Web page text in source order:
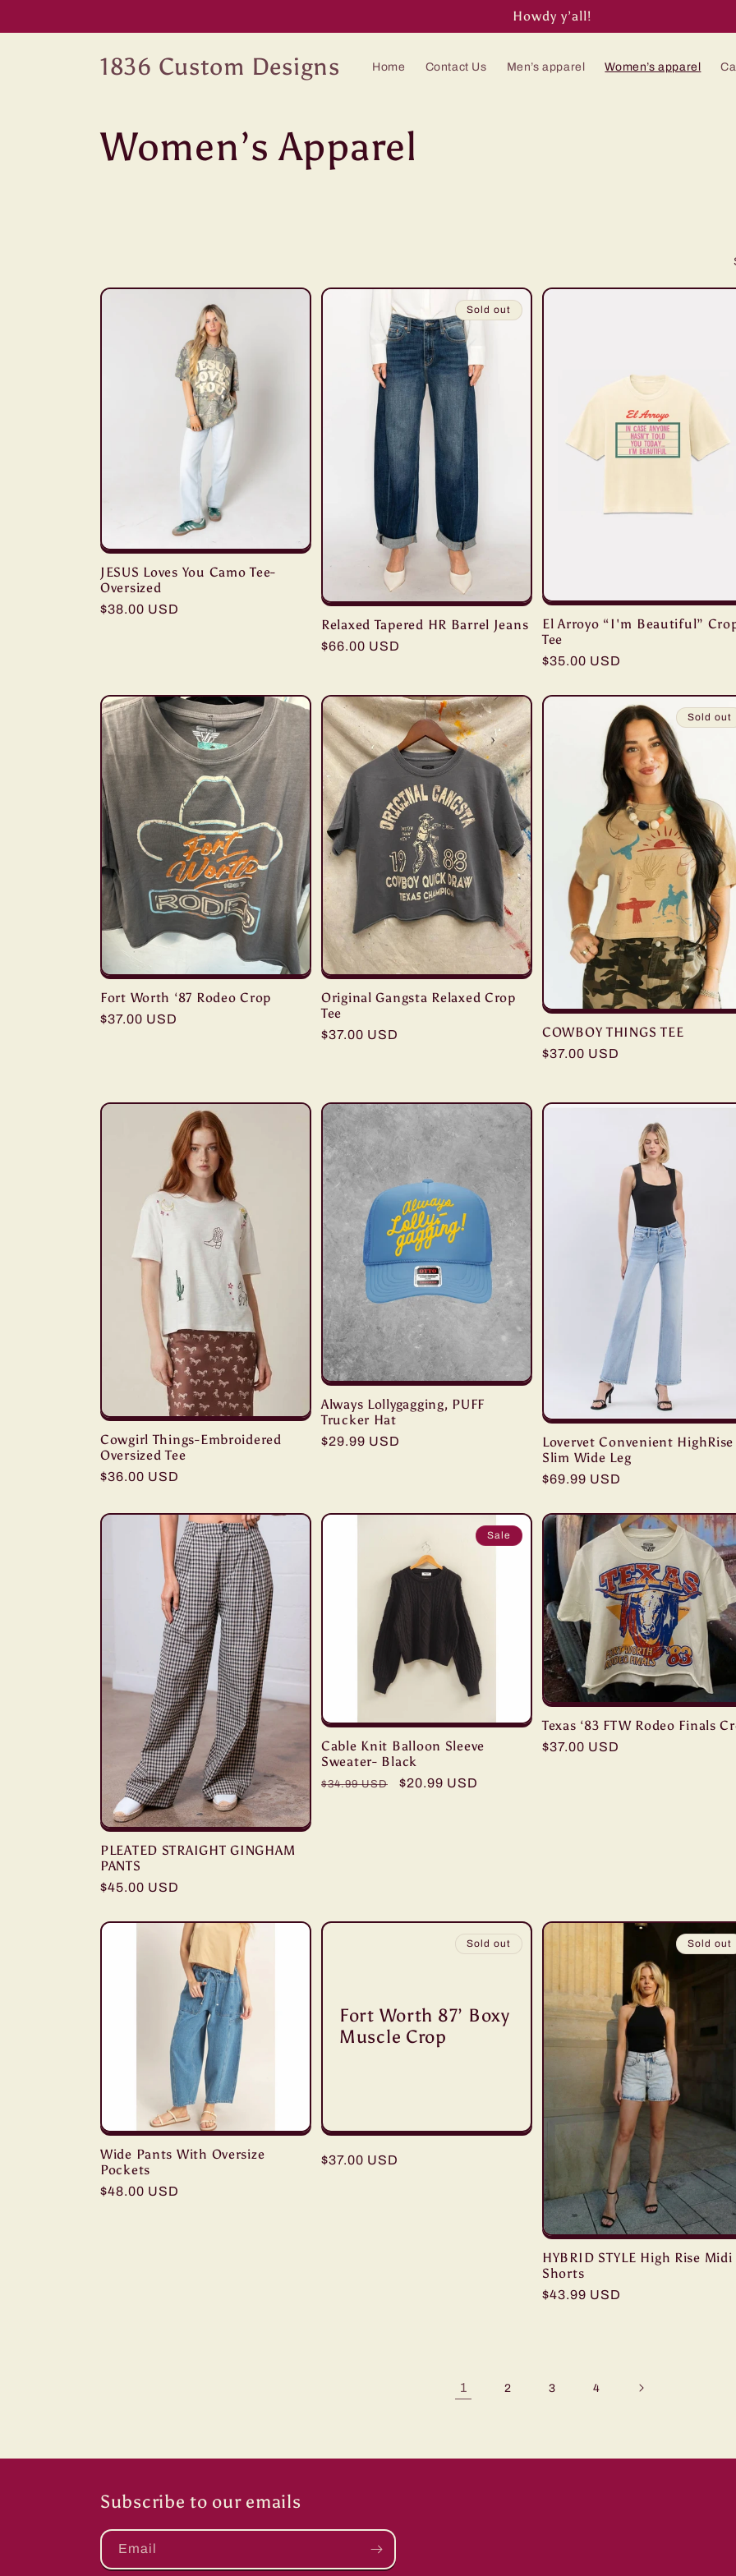
Howdy y’all!
1836 Custom Designs Home Contact Us Men’s apparel Women’s apparel
C
l
o
n
Women’s Apparel
JESUS Loves You Camo Tee-
Oversized
Regular
$38.00 USD
Sold out
Relaxed Tapered HR Barrel Jeans
Regular
$66.00 USD
El Arroyo “I'm Beautiful”
Tee
Regular
$35.00 USD
Fort Worth ‘87 Rodeo Crop
Regular
$37.00 USD
Original Gangsta Relaxed Crop
Tee
Regular
$37.00 USD
Sold out
COWBOY THINGS TEE
Regular
$37.00 USD
Cowgirl Things-Embroidered
Oversized Tee
Regular
$36.00 USD
Always Lollygagging, PUFF
Trucker Hat
Regular
$29.99 USD
Lovervet Convenient HighRise
Slim Wide Leg
Regular
$69.99 USD
PLEATED STRAIGHT GINGHAM
PANTS
Regular
$45.00 USD
Sale
Cable Knit Balloon Sleeve
Sweater- Black
Regular
$34.99 USD
Sale
$20.99 USD
Texas ‘83 FTW Rodeo Finals
Regular
$37.00 USD
Wide Pants With Oversize
Pockets
Regular
$48.00 USD
Fort Worth 87’ Boxy
Muscle Crop
Sold out
Regular
$37.00 USD
Sold out
HYBRID STYLE High Rise Midi
Shorts
Regular
$43.99 USD
1 2 3 4
Subscribe to our emails
Email